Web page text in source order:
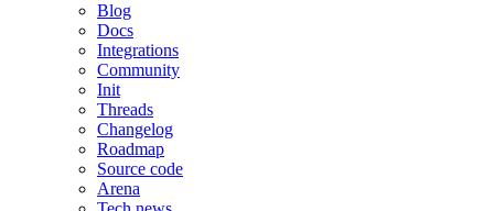
Blog
Docs
Integrations
Community
Init
Threads
Changelog
Roadmap
Source code
Arena